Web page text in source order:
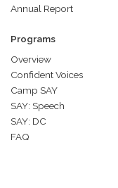
Annual Report
Programs
Overview
Confident Voices
Camp SAY
SAY: Speech
SAY: DC
FAQ